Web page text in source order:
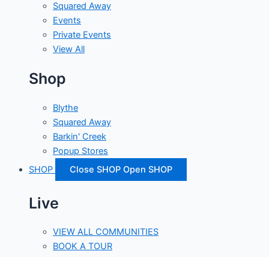
Squared Away
Events
Private Events
View All
Shop
Blythe
Squared Away
Barkin' Creek
Popup Stores
SHOP
Close SHOP Open SHOP
Live
VIEW ALL COMMUNITIES
BOOK A TOUR